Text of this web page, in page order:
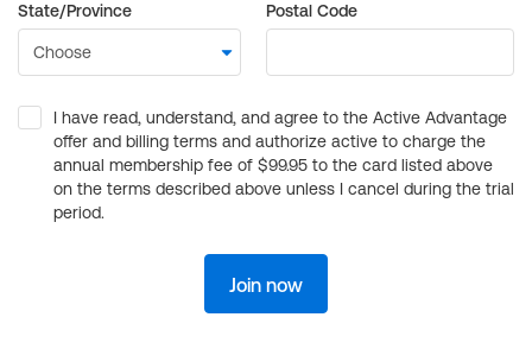
State/Province Postal Code
I have read, understand, and agree to the Active Advantage
offer and billing terms and authorize active to charge the
annual membership fee of $99.95 to the card listed above
on the terms described above unless I cancel during the trial
period.
Join now